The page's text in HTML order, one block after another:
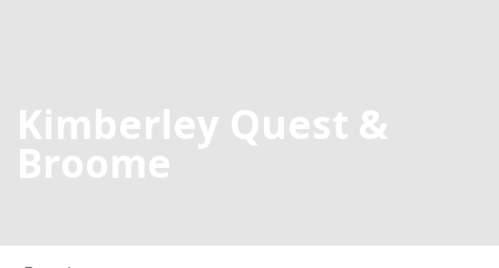
Kimberley Quest &
Broome